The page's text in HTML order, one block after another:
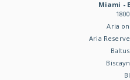
Miami -
Aria
Aria